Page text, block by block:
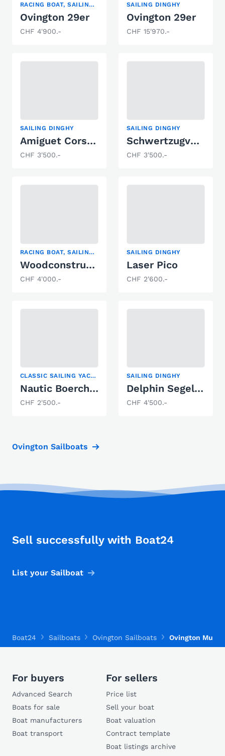
RACING BOAT, SAILING DINGHY
Ovington 29er
CHF 4'900.-
SAILING DINGHY
Ovington 29er
CHF 15'970.-
SAILING DINGHY
Amiguet Corsaire
CHF 3'500.-
SAILING DINGHY
Schwertzugvogel Blaser Altnau
CHF 3'500.-
RACING BOAT, SAILING DINGHY
Woodconstruct Fireball
CHF 4'000.-
SAILING DINGHY
Laser Pico
CHF 2'600.-
CLASSIC SAILING YACHT, DINGHY CRUISER, SAILING DINGHY
Nautic Boercherts Princess 30
CHF 2'500.-
SAILING DINGHY
Delphin Segeljolle
CHF 4'500.-
Ovington Sailboats
Sell successfully with Boat24
List your Sailboat
Boat24 Sailboats Ovington Sailboats Ovington
For buyers
Advanced Search
Boats for sale
Boat manufacturers
Boat transport
For sellers
Price list
Sell your boat
Boat valuation
Contract template
Boat listings archive